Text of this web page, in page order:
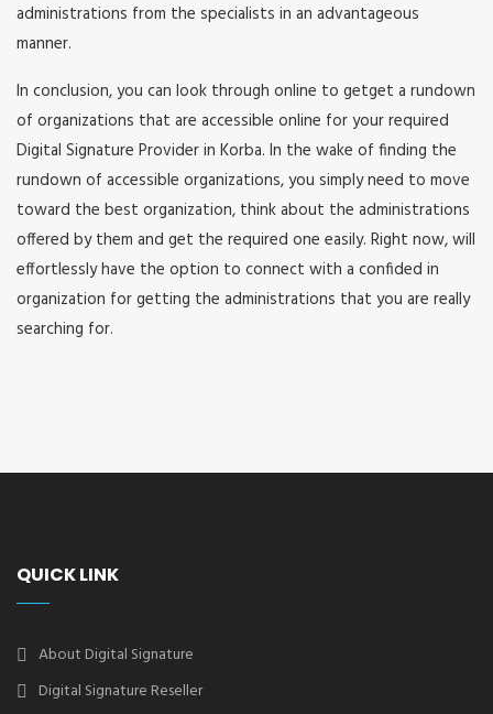
administrations from the specialists in an advantageous
manner.
In conclusion, you can look through online to getget a rundown
of organizations that are accessible online for your required
Digital Signature Provider in Korba. In the wake of finding the
rundown of accessible organizations, you simply need to move
toward the best organization, think about the administrations
offered by them and get the required one easily. Right now, will
effortlessly have the option to connect with a confided in
organization for getting the administrations that you are really
searching for.
QUICK LINK
About Digital Signature
Digital Signature Reseller